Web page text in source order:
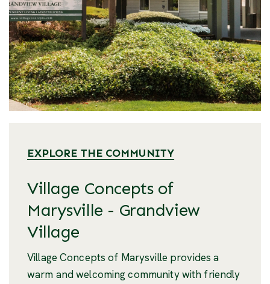
EXPLORE THE COMMUNITY
Village Concepts of
Marysville - Grandview
Village
Village Concepts of Marysville provides a
warm and welcoming community with friendly